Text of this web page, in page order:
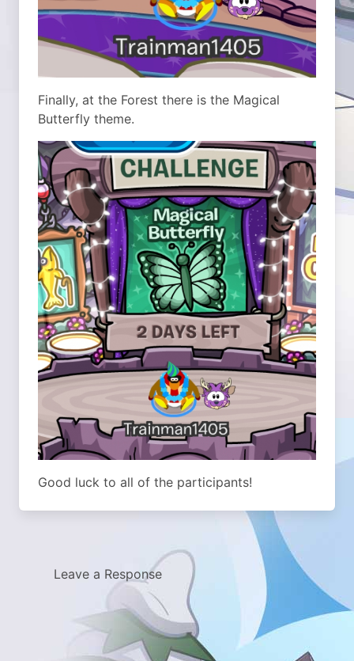
Finally, at the Forest there is the Magical
Butterfly theme.
Good luck to all of the participants!
Leave a Response